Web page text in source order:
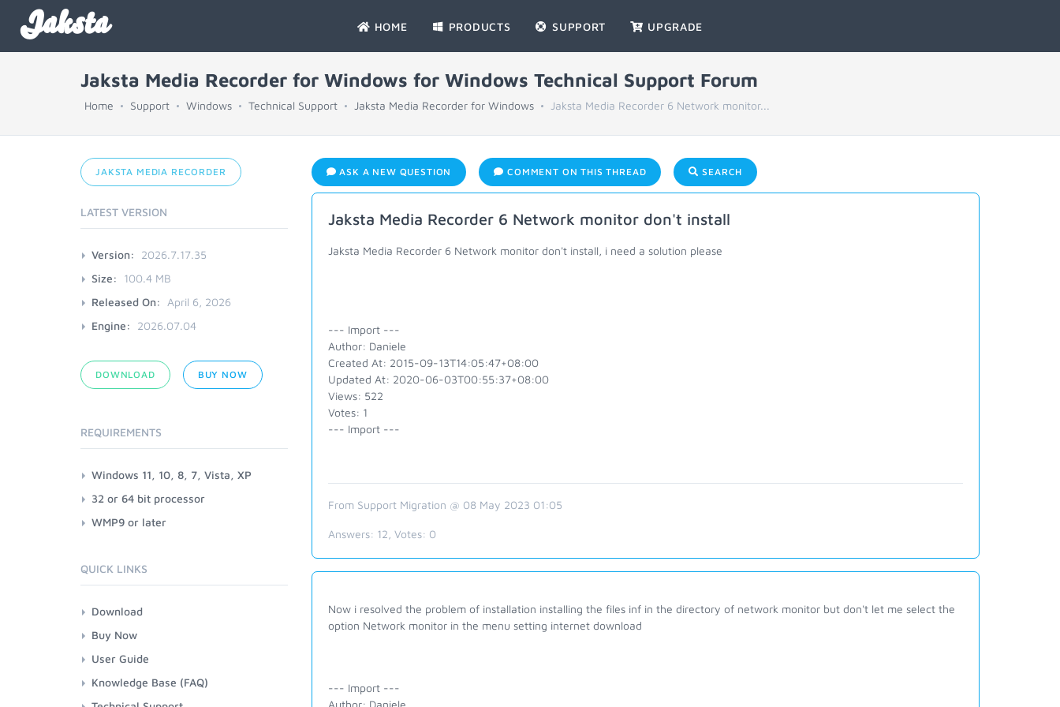
Jaksta HOME PRODUCTS SUPPORT UPGRADE
Jaksta Media Recorder for Windows for Windows Technical Support Forum
Home Support Windows Technical Support Jaksta Media Recorder for Windows Jaksta Media Recorder 6 Network monitor...
ASK A NEW QUESTION COMMENT ON THIS THREAD SEARCH
Jaksta Media Recorder 6 Network monitor don't install
Jaksta Media Recorder 6 Network monitor don't install, i need a solution please
--- Import ---
Author: Daniele
Created At: 2015-09-13T14:05:47+08:00
Updated At: 2020-06-03T00:55:37+08:00
Views: 522
Votes: 1
--- Import ---
From Support Migration @ 08 May 2023 01:05
Answers: 12 , Votes: 0
Now i resolved the problem of installation installing the files inf in the directory of network monitor but don't let me select the
option Network monitor in the menu setting internet download
--- Import ---
Author: Daniele
JAKSTA MEDIA RECORDER
LATEST VERSION
Version:
2026.7.17.35
Size:
100.4 MB
Released On:
April 6, 2026
Engine:
2026.07.04
DOWNLOAD BUY NOW
REQUIREMENTS
Windows 11, 10, 8, 7, Vista, XP
32 or 64 bit processor
WMP9 or later
QUICK LINKS
Download
Buy Now
User Guide
Knowledge Base (FAQ)